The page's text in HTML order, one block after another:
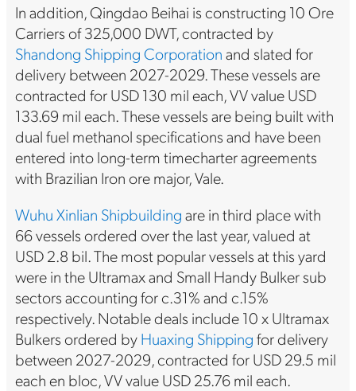
In addition, Qingdao Beihai is constructing 10 Ore
Carriers of 325,000 DWT, contracted by
Shandong Shipping Corporationand slated for
delivery between 2027-2029. These vessels are
contracted for USD 130 mil each, VV value USD
133.69 mil each. These vessels are being built with
dual fuel methanol specifications and have been
entered into long-term timecharter agreements
with Brazilian Iron ore major, Vale.
Wuhu Xinlian Shipbuildingare in third place with
66 vessels ordered over the last year, valued at
USD 2.8 bil. The most popular vessels at this yard
were in the Ultramax and Small Handy Bulker sub
sectors accounting for c.31% and c.15%
respectively. Notable deals include 10 x Ultramax
Bulkers ordered byHuaxing Shippingfor delivery
between 2027-2029, contracted for USD 29.5 mil
each en bloc, VV value USD 25.76 mil each.